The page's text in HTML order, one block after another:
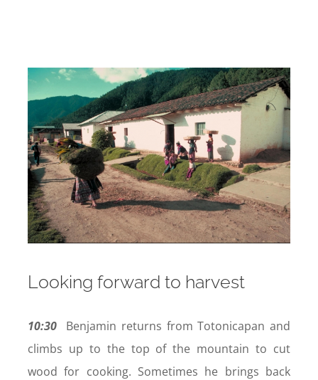
Looking forward to harvest
10:30Benjamin returns from Totonicapan and
climbs up to the top of the mountain to cut
wood for cooking. Sometimes he brings back